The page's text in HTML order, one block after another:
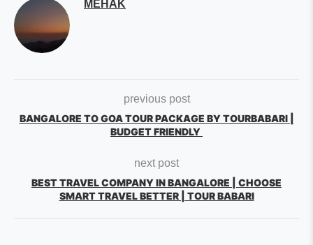
MEHAK
previous post
BANGALORE TO GOA TOUR PACKAGE BY TOURBABARI |
BUDGET FRIENDLY
next post
BEST TRAVEL COMPANY IN BANGALORE | CHOOSE
SMART TRAVEL BETTER | TOUR BABARI